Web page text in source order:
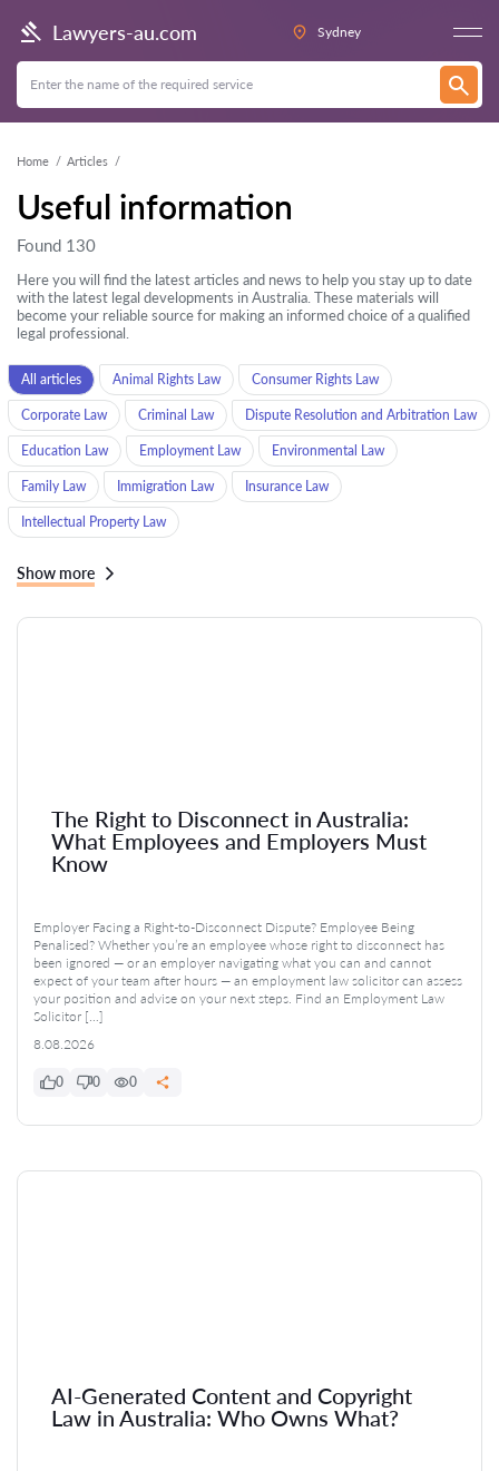
Lawyers-au.com Sydney
Home Articles
Useful information
Found 130
Here you will find the latest articles and news to help you stay up to date
with the latest legal developments in Australia. These materials will
become your reliable source for making an informed choice of a qualified
legal professional.
All articles Animal Rights Law Consumer Rights Law
Corporate Law Criminal Law Dispute Resolution and Arbitration Law
Education Law Employment Law Environmental Law
Family Law Immigration Law Insurance Law
Intellectual Property Law
Show more
The Right to Disconnect in Australia:
What Employees and Employers Must
Know
Employer Facing a Right-to-Disconnect Dispute? Employee Being
Penalised? Whether you’re an employee whose right to disconnect has
been ignored — or an employer navigating what you can and cannot
expect of your team after hours — an employment law solicitor can assess
your position and advise on your next steps. Find an Employment Law
Solicitor […]
8.08.2026
0 0 0
AI-Generated Content and Copyright
Law in Australia: Who Owns What?